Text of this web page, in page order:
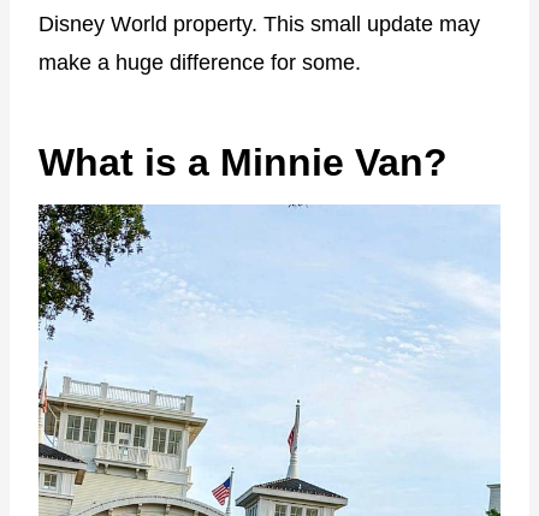
Disney World property. This small update may
make a huge difference for some.
What is a Minnie Van?